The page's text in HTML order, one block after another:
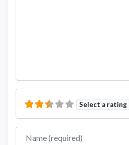
Select a rating
Name